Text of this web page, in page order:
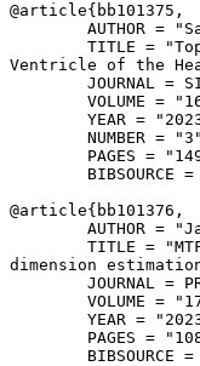
@article{ bb101375 ,
AUTHOR =
TITLE =
Ventricle of the
JOURNAL =
VOLUME =
YEAR =
NUMBER =
PAGES =
BIBSOURCE
@article{ bb101376 ,
AUTHOR =
TITLE =
dimension
JOURNAL =
VOLUME =
YEAR =
PAGES =
BIBSOURCE